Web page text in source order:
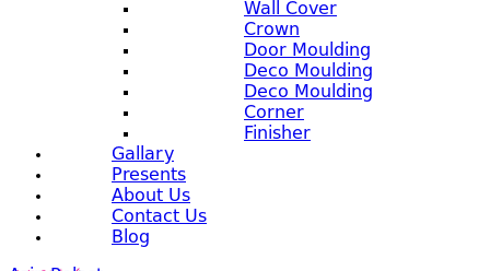
Wall Cover
Crown
Door Moulding
Deco Moulding
Deco Moulding
Corner
Finisher
Gallary
Presents
About Us
Contact Us
Blog